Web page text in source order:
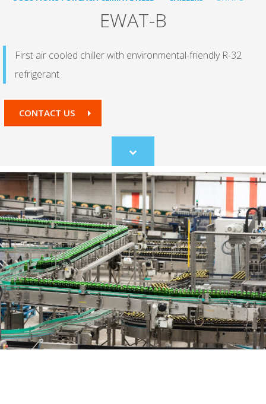
EWAT-B
First air cooled chiller with environmental-friendly R-32
refrigerant
CONTACT US
Scroll
to
content